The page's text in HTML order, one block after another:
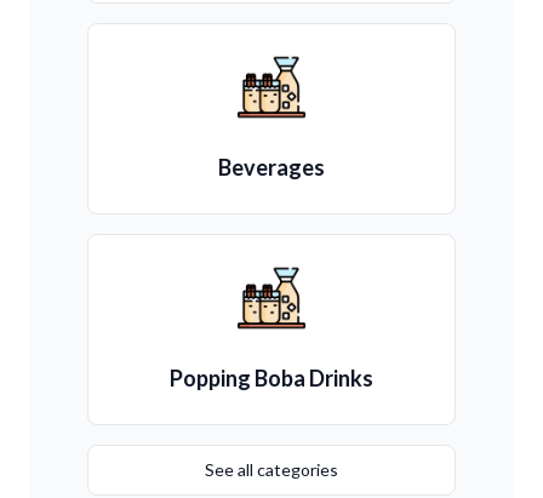
Beverages
Popping Boba Drinks
See all categories